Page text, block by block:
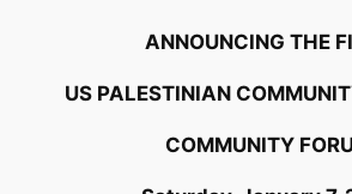
ANNOUNCING THE
US PALESTINIAN
COMMUNITY